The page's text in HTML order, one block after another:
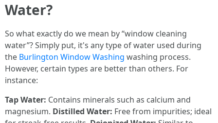
Water?
So what exactly do we mean by “window cleaning
water”? Simply put, it's any type of water used during
the Burlington Window Washing washing process.
However, certain types are better than others. For
instance:
Tap Water: Contains minerals such as calcium and
magnesium. Distilled Water: Free from impurities; ideal